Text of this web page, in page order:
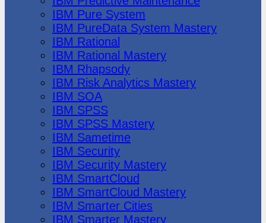
IBM Pure System
IBM PureData System Mastery
IBM Rational
IBM Rational Mastery
IBM Rhapsody
IBM Risk Analytics Mastery
IBM SOA
IBM SPSS
IBM SPSS Mastery
IBM Sametime
IBM Security
IBM Security Mastery
IBM SmartCloud
IBM SmartCloud Mastery
IBM Smarter Cities
IBM Smarter Mastery